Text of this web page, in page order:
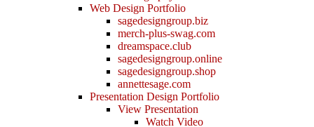
Web Design Portfolio
sagedesigngroup.biz
merch-plus-swag.com
dreamspace.club
sagedesigngroup.online
sagedesigngroup.shop
annettesage.com
Presentation Design Portfolio
View Presentation
Watch Video